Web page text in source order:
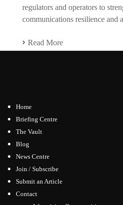
regulators and operators to
communications resilience and
Read More
Home
Briefing Centre
The Vault
Blog
News Centre
Join / Subscribe
Submit an Article
Contact